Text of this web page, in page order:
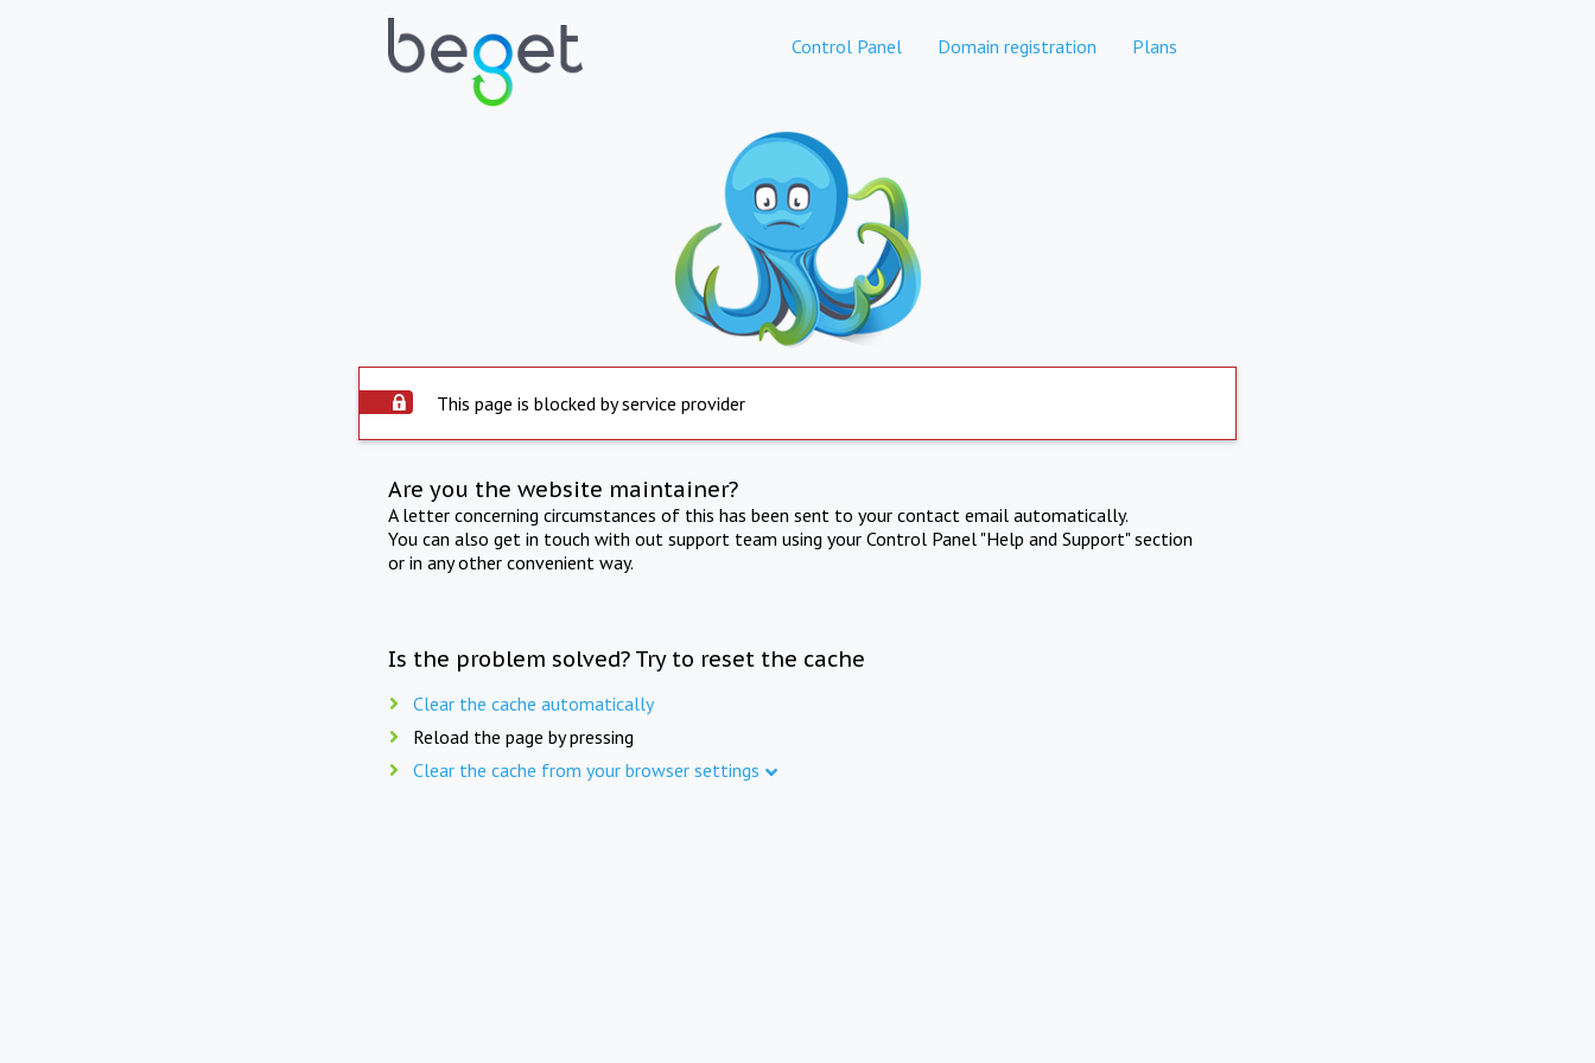
Control Panel Domain registration Plans
This page is blocked by service provider
Are you the website maintainer?
A letter concerning circumstances of this has been sent to your contact email automatically.
You can also get in touch with out support team using your Control Panel "Help and Support" section
or in any other convenient way.
Is the problem solved? Try to reset the cache
Clear the cache automatically
Reload the page by pressing
Clear the cache from your browser settings